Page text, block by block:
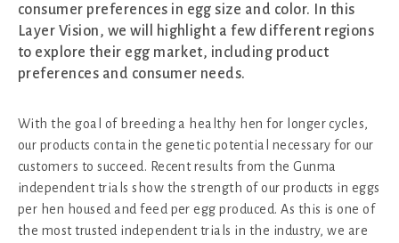
consumer preferences in egg size and color. In this
Layer Vision, we will highlight a few different regions
to explore their egg market, including product
preferences and consumer needs.
With the goal of breeding a healthy hen for longer cycles,
our products contain the genetic potential necessary for our
customers to succeed. Recent results from the Gunma
independent trials show the strength of our products in eggs
per hen housed and feed per egg produced. As this is one of
the most trusted independent trials in the industry, we are